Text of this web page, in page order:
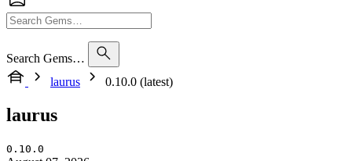
Search Gems…
laurus
0.10.0 (latest)
laurus
0.10.0